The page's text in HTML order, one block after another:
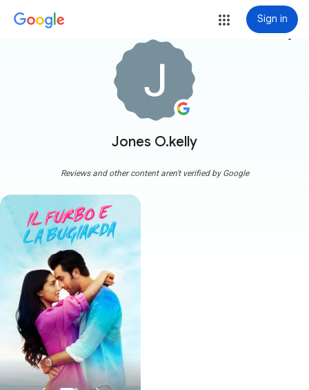
Sign in
Jones O.kelly
more_vert
Reviews and other content aren't verified by Google